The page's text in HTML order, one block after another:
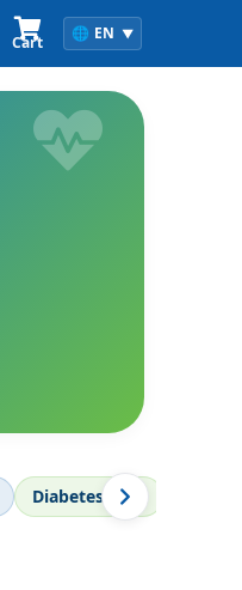
🌐 EN ▼
Cart
Diabetes Care